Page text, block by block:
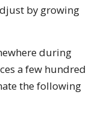
by growing
during
a few hundred
the following